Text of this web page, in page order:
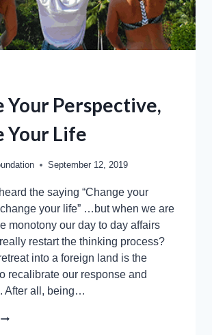
Your Perspective,
Your Life
September 12, 2019
the saying “Change your
your life” …but when we are
monotony our day to day affairs
restart the thinking process?
into a foreign land is the
recalibrate our response and
After all, being…